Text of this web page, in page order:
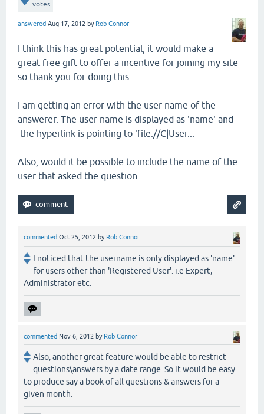
votes
answered Aug 17, 2012 by Rob Connor
I think this has great potential, it would make a
great free gift to offer a incentive for joining my site
so thank you for doing this.
I am getting an error with the user name of the
answerer. The user name is displayed as 'name' and
the hyperlink is pointing to 'file://C|User...
Also, would it be possible to include the name of the
user that asked the question.
commented Oct 25, 2012 by Rob Connor
I noticed that the username is only displayed as 'name'
for users other than 'Registered User'. i.e Expert,
Administrator etc.
commented Nov 6, 2012 by Rob Connor
Also, another great feature would be able to restrict
questions\answers by a date range. So it would be easy
to produce say a book of all questions & answers for a
given month.